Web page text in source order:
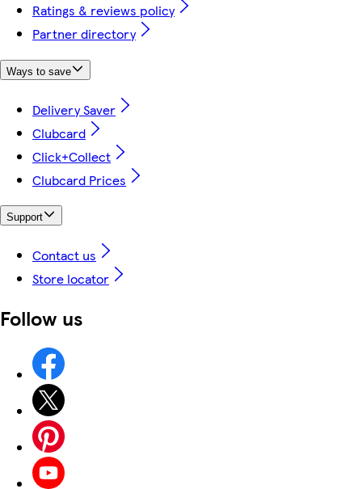
Ratings & reviews policy
Partner directory
Ways to save
Delivery Saver
Clubcard
Click+Collect
Clubcard Prices
Support
Contact us
Store locator
Follow us